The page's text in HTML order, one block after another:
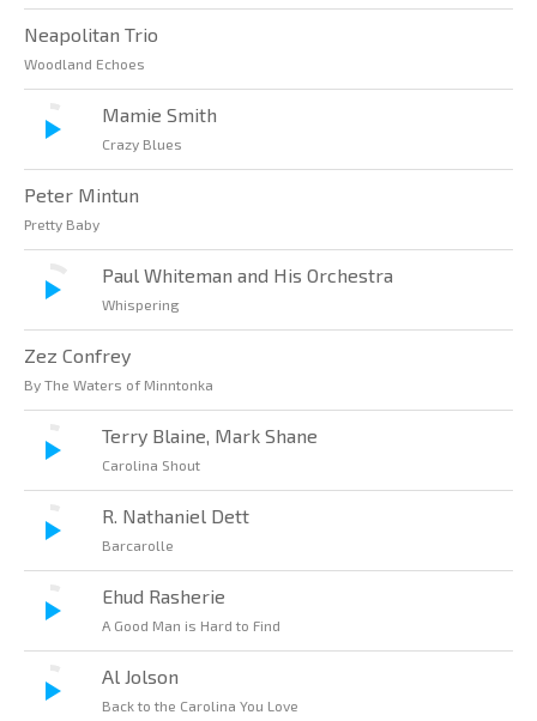
Neapolitan Trio
Woodland Echoes
Mamie Smith
Crazy Blues
Peter Mintun
Pretty Baby
Paul Whiteman and His Orchestra
Whispering
Zez Confrey
By The Waters of Minntonka
Terry Blaine, Mark Shane
Carolina Shout
R. Nathaniel Dett
Barcarolle
Ehud Rasherie
A Good Man is Hard to Find
Al Jolson
Back to the Carolina You Love